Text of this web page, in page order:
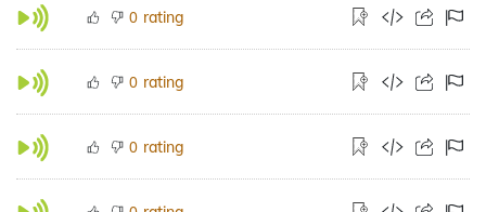
0 rating
0 rating
0 rating